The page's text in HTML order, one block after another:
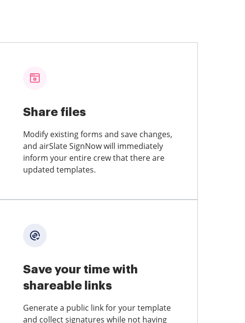
Share files
Modify existing forms and save changes,
and airSlate SignNow will immediately
inform your entire crew that there are
updated templates.
Save your time with
shareable links
Generate a public link for your template
and collect signatures while not having